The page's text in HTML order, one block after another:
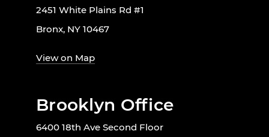
2451 White Plains Rd #1
Bronx, NY 10467
View on Map
Brooklyn Office
6400 18th Ave Second Floor